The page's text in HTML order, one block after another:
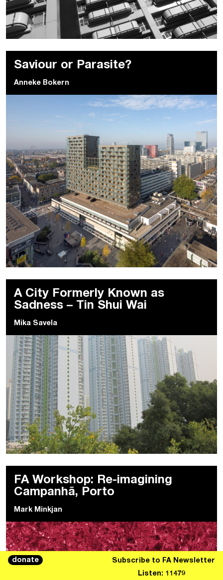
Saviour or Parasite?
Anneke Bokern
A City Formerly Known as
Sadness – Tin Shui Wai
Mika Savela
FA Workshop: Re-imagining
Campanhã, Porto
Mark Minkjan
donate
Subscribe to FA Newsletter